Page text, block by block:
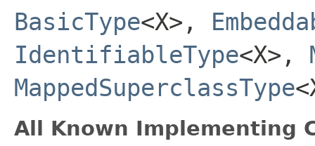
BasicType<X>,
IdentifiableType<X>,
MappedSuperclassType
All Known Implementing